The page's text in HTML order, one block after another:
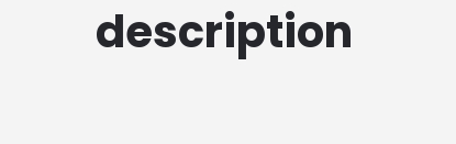
description